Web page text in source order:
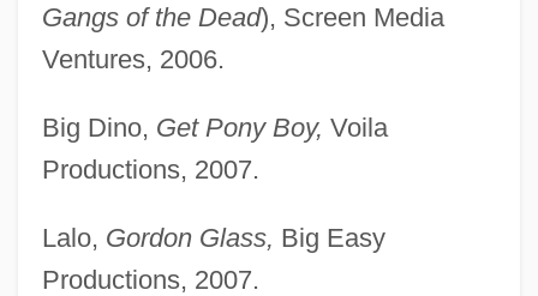
Gangs of the Dead), Screen Media
Ventures, 2006.
Big Dino, Get Pony Boy, Voila
Productions, 2007.
Lalo, Gordon Glass, Big Easy
Productions, 2007.